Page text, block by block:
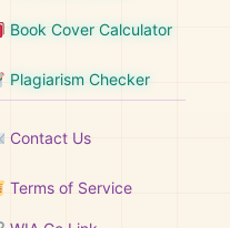
Book Cover Calculator
Plagiarism Checker
Contact Us
Terms of Service